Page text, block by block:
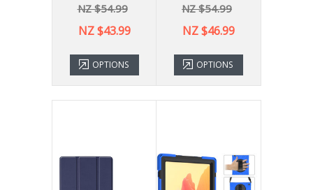
NZ $54.99
NZ $43.99
OPTIONS
NZ $54.99
NZ $46.99
OPTIONS